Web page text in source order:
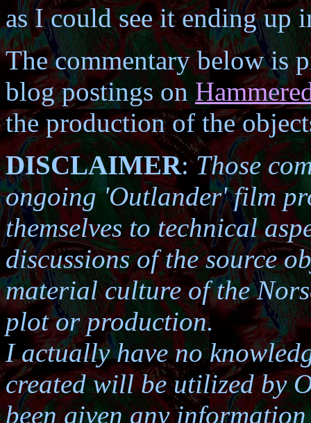
as I could see it ending up
The commentary below is
blog postings on
the production of the
DISCLAIMER:Those
ongoing 'Outlander' film
themselves to technical
discussions of the source
material culture of the
plot or production.
I actually have no
created will be utilized by
been given any